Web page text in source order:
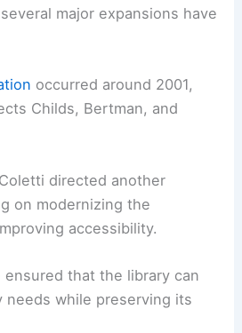
major expansions have
occurred around 2001,
Childs, Bertman, and
directed another
on modernizing the
accessibility.
that the library can
needs while preserving its